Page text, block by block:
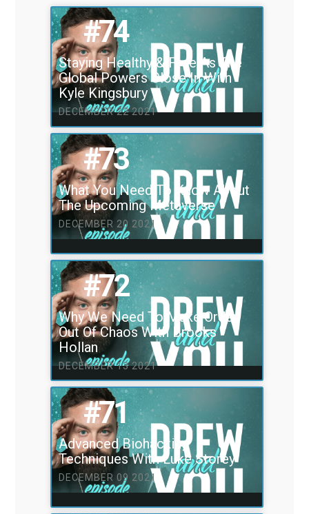
#74
Staying Healthy & Free As The
Global Powers Close In With
Kyle Kingsbury
DECEMBER 22 2021
#73
What You Need To Know About
The Upcoming Metaverse
DECEMBER 20 2021
#72
Why We Need To Make Order
Out Of Chaos With Brooks
Hollan
DECEMBER 13 2021
#71
Advanced Biohacking
Techniques With Luke Storey
DECEMBER 09 2021